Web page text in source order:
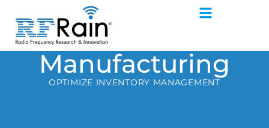
Manufacturing
OPTIMIZE INVENTORY MANAGEMENT